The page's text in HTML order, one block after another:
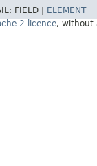
FIELD |
ELEMENT
2 licence, without